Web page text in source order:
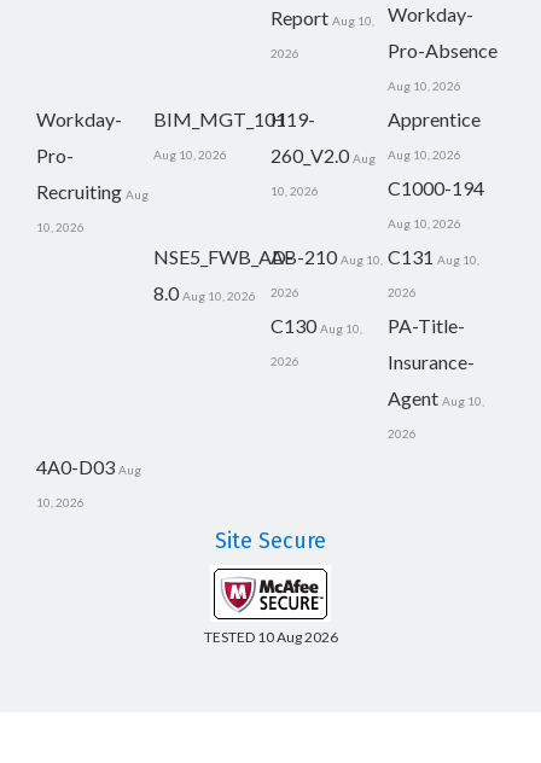
Report Aug 10,
2026
Workday-
Pro-Absence
Aug 10, 2026
Workday-
Pro-
Recruiting Aug
10, 2026
BIM_MGT_101
Aug 10, 2026
H19-
260_V2.0 Aug
10, 2026
Apprentice
Aug 10, 2026
C1000-194
Aug 10, 2026
NSE5_FWB_AD-
8.0 Aug 10, 2026
AB-210 Aug 10,
2026
C131 Aug 10,
2026
C130 Aug 10,
2026
PA-Title-
Insurance-
Agent Aug 10,
2026
4A0-D03 Aug
10, 2026
Site Secure
TESTED 10 Aug 2026